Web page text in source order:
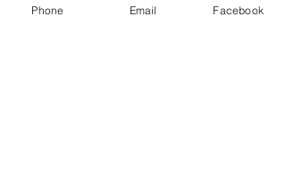
Phone Email Facebook